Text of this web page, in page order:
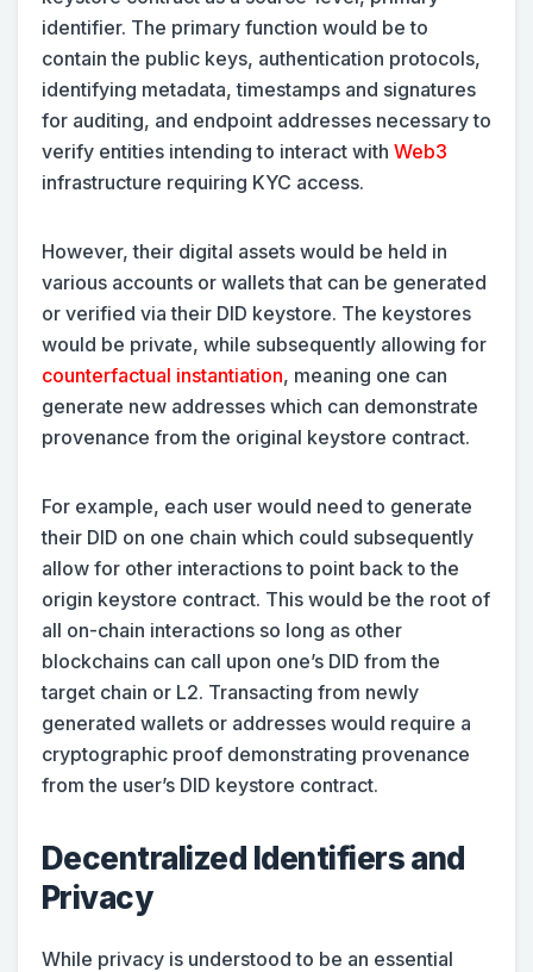
identifier. The primary function would be to
contain the public keys, authentication protocols,
identifying metadata, timestamps and signatures
for auditing, and endpoint addresses necessary to
verify entities intending to interact with Web3
infrastructure requiring KYC access.
However, their digital assets would be held in
various accounts or wallets that can be generated
or verified via their DID keystore. The keystores
would be private, while subsequently allowing for
counterfactual instantiation, meaning one can
generate new addresses which can demonstrate
provenance from the original keystore contract.
For example, each user would need to generate
their DID on one chain which could subsequently
allow for other interactions to point back to the
origin keystore contract. This would be the root of
all on-chain interactions so long as other
blockchains can call upon one’s DID from the
target chain or L2. Transacting from newly
generated wallets or addresses would require a
cryptographic proof demonstrating provenance
from the user’s DID keystore contract.
Decentralized Identifiers and
Privacy
While privacy is understood to be an essential